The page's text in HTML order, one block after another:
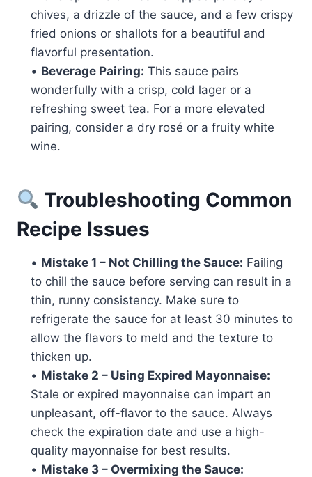
chives, a drizzle of the sauce, and a few crispy
fried onions or shallots for a beautiful and
flavorful presentation.
• Beverage Pairing: This sauce pairs
wonderfully with a crisp, cold lager or a
refreshing sweet tea. For a more elevated
pairing, consider a dry rosé or a fruity white
wine.
Troubleshooting Common
Recipe Issues
• Mistake 1 – Not Chilling the Sauce: Failing
to chill the sauce before serving can result in a
thin, runny consistency. Make sure to
refrigerate the sauce for at least 30 minutes to
allow the flavors to meld and the texture to
thicken up.
• Mistake 2 – Using Expired Mayonnaise:
Stale or expired mayonnaise can impart an
unpleasant, off-flavor to the sauce. Always
check the expiration date and use a high-
quality mayonnaise for best results.
• Mistake 3 – Overmixing the Sauce: